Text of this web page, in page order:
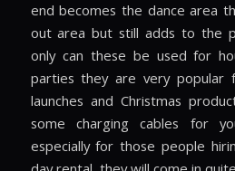
end becomes the dance area
out area but still adds to the
only can these be used for
parties they are very popular
launches and Christmas
some charging cables for
especially for those people